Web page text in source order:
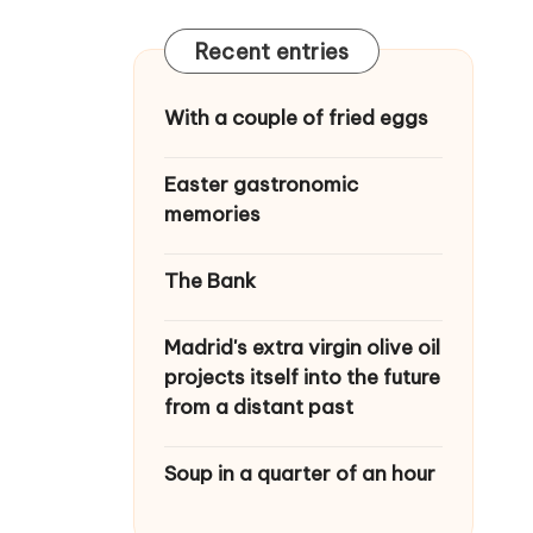
Recent entries
With a couple of fried eggs
Easter gastronomic
memories
The Bank
Madrid's extra virgin olive oil
projects itself into the future
from a distant past
Soup in a quarter of an hour